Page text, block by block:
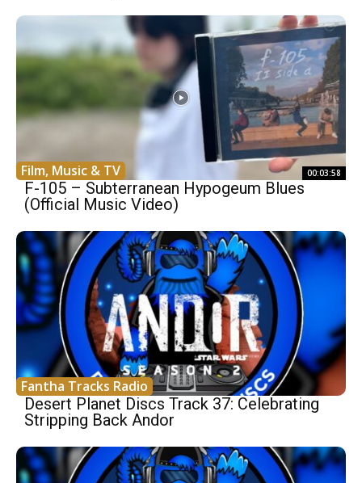
Film, Music & TV 00:03:58
F-105 – Subterranean Hypogeum Blues
(Official Music Video)
Fantha Tracks Radio
Desert Planet Discs Track 37: Celebrating
Stripping Back Andor